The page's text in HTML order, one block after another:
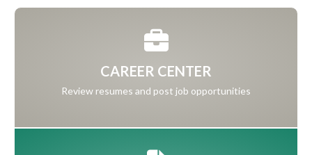
CAREER CENTER
Review resumes and post job opportunities